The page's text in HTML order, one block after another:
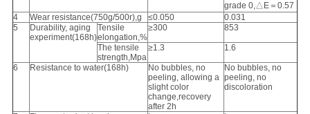
grade 0,△E＝0.57
4
Wear resistance(750g/500r),g ≤0.050
0.031
5
Durability, aging
experiment(168h)
Tensile
elongation,%
≥300 853
The tensile
strength,Mpa
≥1.3 1.6
6 Resistance to water(168h)
No bubbles, no
peeling, allowing a
slight color
change,recovery
after 2h
No bubbles, no
peeling, no
discoloration